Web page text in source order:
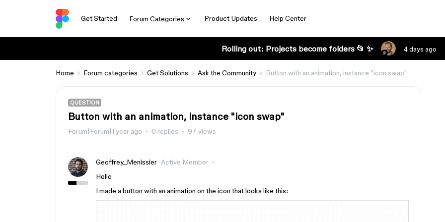
Get Started Forum Categories Product Updates Help Center
Rolling out: Projects become folders 📂 ✨ 4 days ago
Home Forum categories Get Solutions Ask the Community Button with an animation, instance "icon swap"
QUESTION
Button with an animation, instance "icon swap"
Forum|Forum|1 year ago 0 replies 97 views
Geoffrey_Menissier Active Member
Hello
I made a button with an animation on the icon that looks like this: